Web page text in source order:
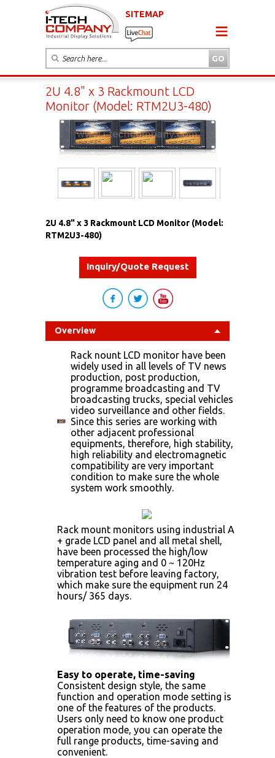
SITEMAP
2U 4.8" x 3 Rackmount LCD
Monitor (Model: RTM2U3-480)
2U 4.8" x 3 Rackmount LCD Monitor (Model:
RTM2U3-480)
Inquiry/Quote Request
Overview
Rack nount LCD monitor have been
widely used in all levels of TV news
production, post production,
programme broadcasting and TV
broadcasting trucks, special vehicles
video surveillance and other fields.
Since this series are working with
other adjacent professional
equipments, therefore, high stability,
high reliability and electromagnetic
compatibility are very important
condition to make sure the whole
system work smoothly.
Rack mount monitors using industrial A
+ grade LCD panel and all metal shell,
have been processed the high/low
temperature aging and 0 ~ 120Hz
vibration test before leaving factory,
which make sure the equipment run 24
hours/ 365 days.
Easy to operate, time-saving
Consistent design style, the same
function and operation mode setting is
one of the features of the products.
Users only need to know one product
operation mode, you can operate the
full range products, time-saving and
convenient.